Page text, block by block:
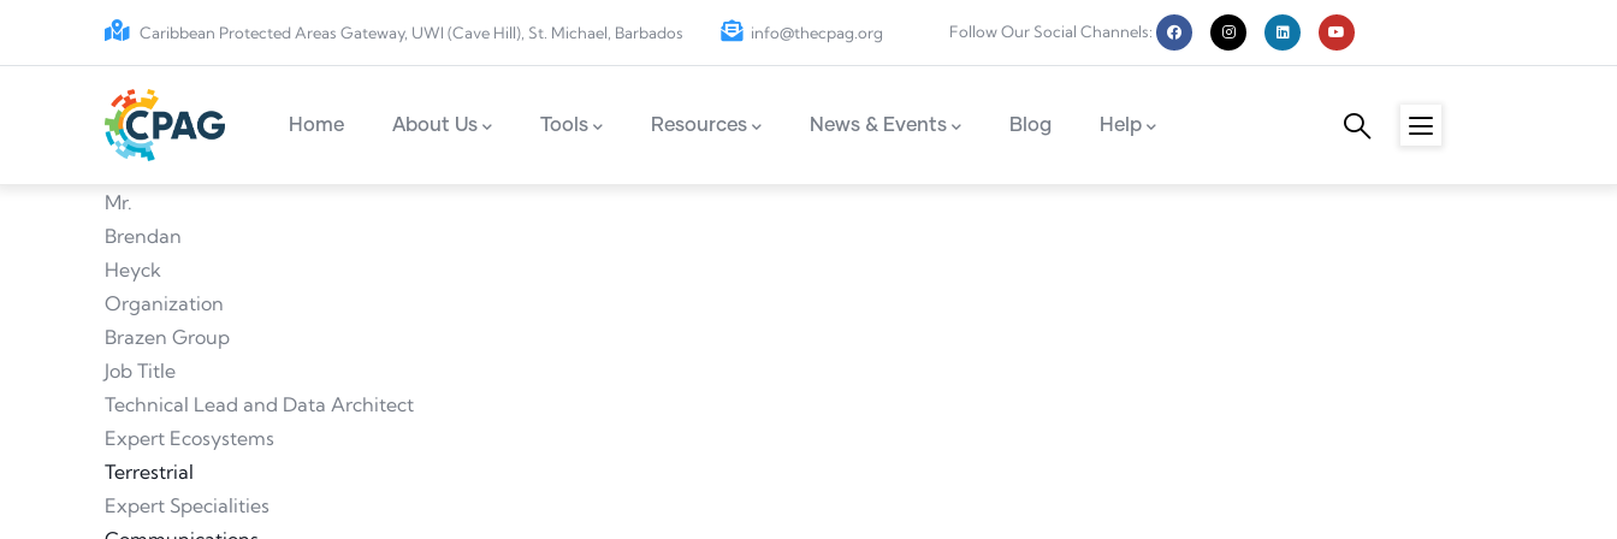
Skip to main content
Caribbean Protected Areas Gateway, UWI (Cave Hill), St. Michael, Barbados info@thecpag.org Follow Our Social Channels:
Home About Us Tools Resources News & Events Blog Help
Mr.
Brendan
Heyck
Organization
Brazen Group
Job Title
Technical Lead and Data Architect
Expert Ecosystems
Terrestrial
Expert Specialities